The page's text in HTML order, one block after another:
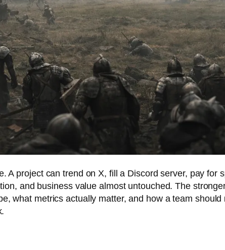
project can trend on X, fill a Discord server, pay for
and business value almost untouched. The
what metrics actually matter, and how a team